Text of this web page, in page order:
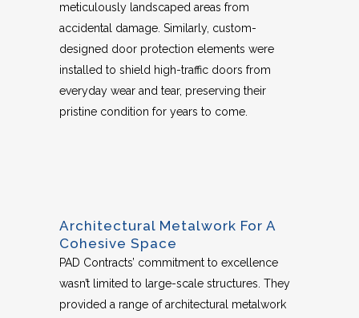
meticulously landscaped areas from
accidental damage. Similarly, custom-
designed door protection elements were
installed to shield high-traffic doors from
everyday wear and tear, preserving their
pristine condition for years to come.
Architectural Metalwork For A
Cohesive Space
PAD Contracts’ commitment to excellence
wasn’t limited to large-scale structures. They
provided a range of architectural metalwork